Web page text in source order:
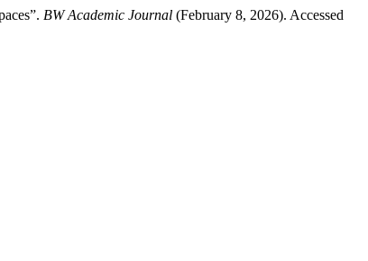
BW Academic Journal (February 8, 2026). Accessed